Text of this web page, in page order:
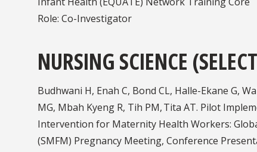
Role: Co-Investigator
NURSING SCIENCE
Budhwani H, Enah C, Bond CL, Halle-Ekane G,
MG, Mbah Kyeng R, Tih PM, Tita AT. Pilot
Intervention for Maternity Health Workers:
(SMFM) Pregnancy Meeting, Conference